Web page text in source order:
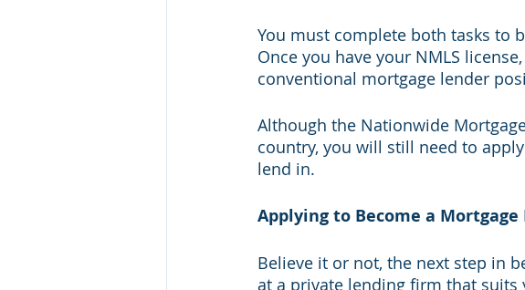
You must complete both tasks to
Once you have your NMLS
conventional mortgage lender
Although the Nationwide
country, you will still need to
lend in.
Applying to Become a
Believe it or not, the next step in
at a private lending firm that suits